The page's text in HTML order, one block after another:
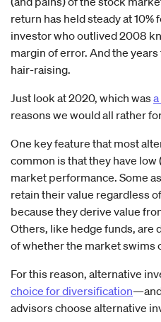
return has held steady at 10%
investor who outlived 2008
margin of error. And the years
hair-raising.
Just look at 2020, which was
reasons we would all rather
One key feature that most
common is that they have
market performance. Some
retain their value regardless
because they derive value
Others, like hedge funds, are
of whether the market swims
For this reason, alternative
choice for diversification—and
advisors choose alternative